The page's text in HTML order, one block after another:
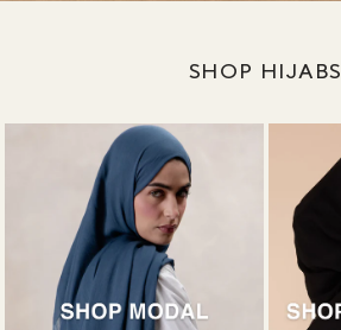
SHOP HIJABS